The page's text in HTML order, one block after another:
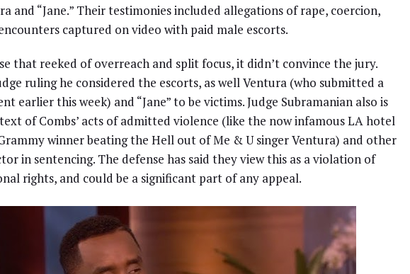
and “Jane.” Their testimonies included allegations of rape, coercion,
captured on video with paid male escorts.
that reeked of overreach and split focus, it didn’t convince the jury.
ruling he considered the escorts, as well Ventura (who submitted a
earlier this week) and “Jane” to be victims. Judge Subramanian also is
of Combs’ acts of admitted violence (like the now infamous LA hotel
winner beating the Hell out of Me & U singer Ventura) and other
in sentencing. The defense has said they view this as a violation of
rights, and could be a significant part of any appeal.